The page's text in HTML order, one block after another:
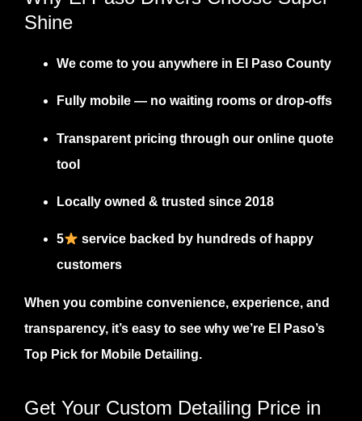
Shine
We come to you anywhere in El Paso County
Fully mobile — no waiting rooms or drop-offs
Transparent pricing through our online quote
tool
Locally owned & trusted since 2018
5
service backed by hundreds of happy
customers
When you combine convenience, experience, and
transparency, it’s easy to see why we’re El Paso’s
Top Pick for Mobile Detailing.
Get Your Custom Detailing Price in